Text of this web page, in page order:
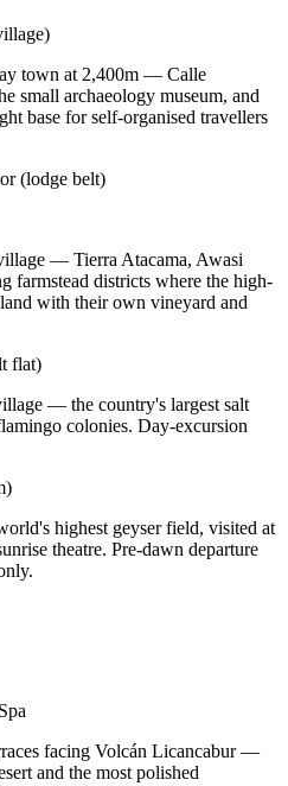
town at 2,400m — Calle
small archaeology museum, and
base for self-organised travellers
(lodge belt)
— Tierra Atacama, Awasi
farmstead districts where the high-
with their own vineyard and
flat)
— the country's largest salt
colonies. Day-excursion
highest geyser field, visited at
theatre. Pre-dawn departure
facing Volcán Licancabur —
and the most polished